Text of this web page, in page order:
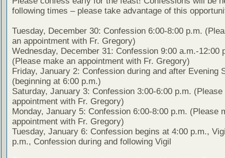
following times – please take advantage of this
Tuesday, December 30: Confession 6:00-8:00 p.m.
an appointment with Fr. Gregory)
Wednesday, December 31: Confession 9:00 a.m.-12:00
(Please make an appointment with Fr. Gregory)
Friday, January 2: Confession during and after Evening
(beginning at 6:00 p.m.)
Saturday, January 3: Confession 3:00-6:00 p.m. (Please
appointment with Fr. Gregory)
Monday, January 5: Confession 6:00-8:00 p.m. (Please
appointment with Fr. Gregory)
Tuesday, January 6: Confession begins at 4:00 p.m.,
p.m., Confession during and following Vigil